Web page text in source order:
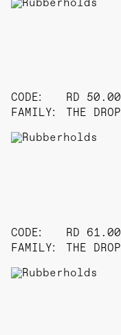
CODE:
FAMILY:
RD 50.00
THE DROP
CODE:
FAMILY:
RD 61.00
THE DROP